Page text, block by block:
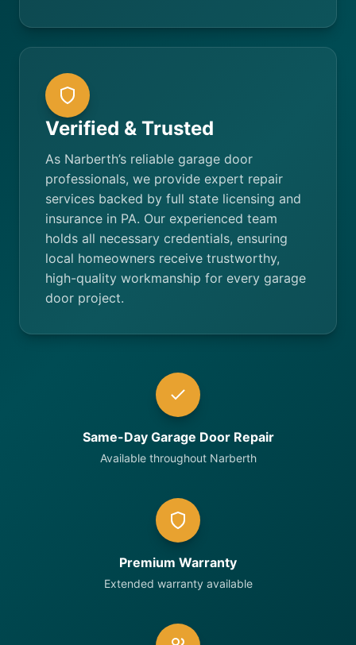
Verified & Trusted
As Narberth’s reliable garage door
professionals, we provide expert repair
services backed by full state licensing and
insurance in PA. Our experienced team
holds all necessary credentials, ensuring
local homeowners receive trustworthy,
high-quality workmanship for every garage
door project.
Same-Day Garage Door Repair
Available throughout Narberth
Premium Warranty
Extended warranty available